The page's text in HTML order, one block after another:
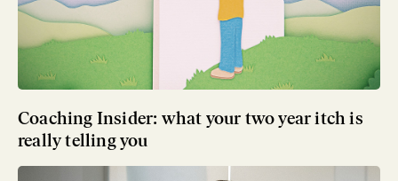
Coaching Insider: what your two year itch is
really telling you